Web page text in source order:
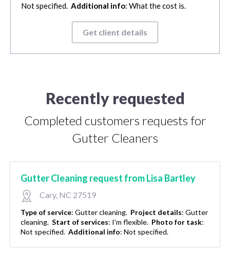
Not specified. Additional info: What the cost is.
Get client details
Recently requested
Completed customers requests for
Gutter Cleaners
Gutter Cleaning request from Lisa Bartley
Cary, NC 27519
Type of service: Gutter cleaning. Project details: Gutter
cleaning. Start of services: I'm flexible. Photo for task:
Not specified. Additional info: Not specified.